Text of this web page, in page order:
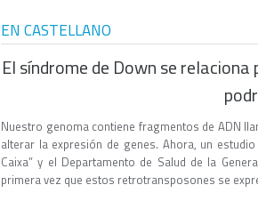
EN CASTELLANO
El síndrome de Down se
Nuestro genoma contiene fragmentos de ADN
alterar la expresión de genes. Ahora, un
Caixa” y el Departamento de Salud de la
primera vez que estos retrotransposones se